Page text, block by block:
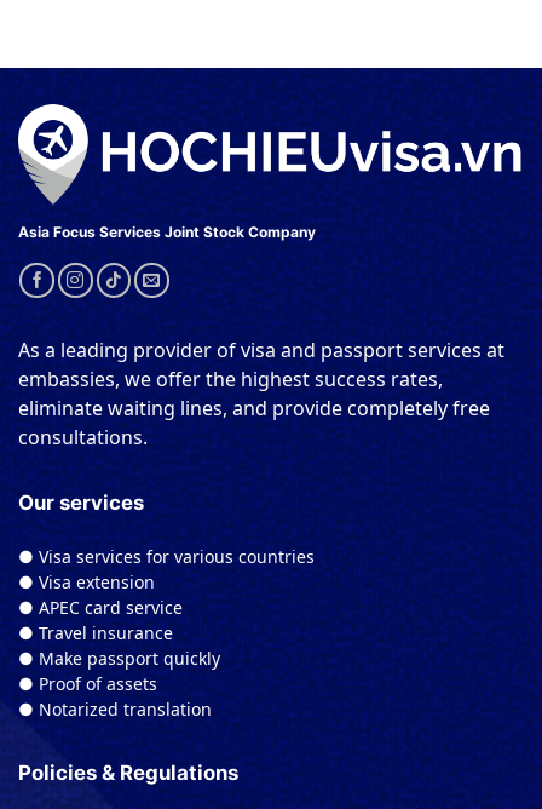
Asia Focus Services Joint Stock Company
As a leading provider of visa and passport services at
embassies, we offer the highest success rates,
eliminate waiting lines, and provide completely free
consultations.
Our services
● Visa services for various countries
● Visa extension
● APEC card service
● Travel insurance
● Make passport quickly
● Proof of assets
● Notarized translation
Policies & Regulations